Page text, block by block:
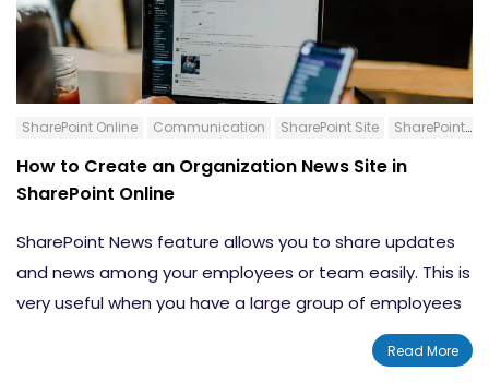
SharePoint Online Communication SharePoint Site SharePoint News Post
How to Create an Organization News Site in
SharePoint Online
SharePoint News feature allows you to share updates
and news among your employees or team easily. This is
very useful when you have a large group of employees
to address. This blog will show you how to create an
organization news site in SharePoint Online. The title
Read More